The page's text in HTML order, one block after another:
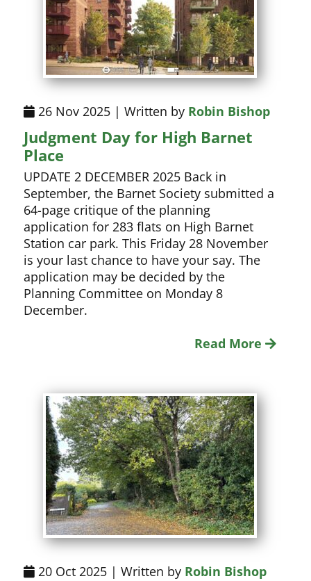
26 Nov 2025 | Written by Robin Bishop
Judgment Day for High Barnet
Place
UPDATE 2 DECEMBER 2025 Back in
September, the Barnet Society submitted a
64-page critique of the planning
application for 283 flats on High Barnet
Station car park. This Friday 28 November
is your last chance to have your say. The
application may be decided by the
Planning Committee on Monday 8
December.
Read More
20 Oct 2025 | Written by Robin Bishop